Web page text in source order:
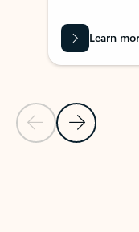
Previous Slide
Next Slide
Learn